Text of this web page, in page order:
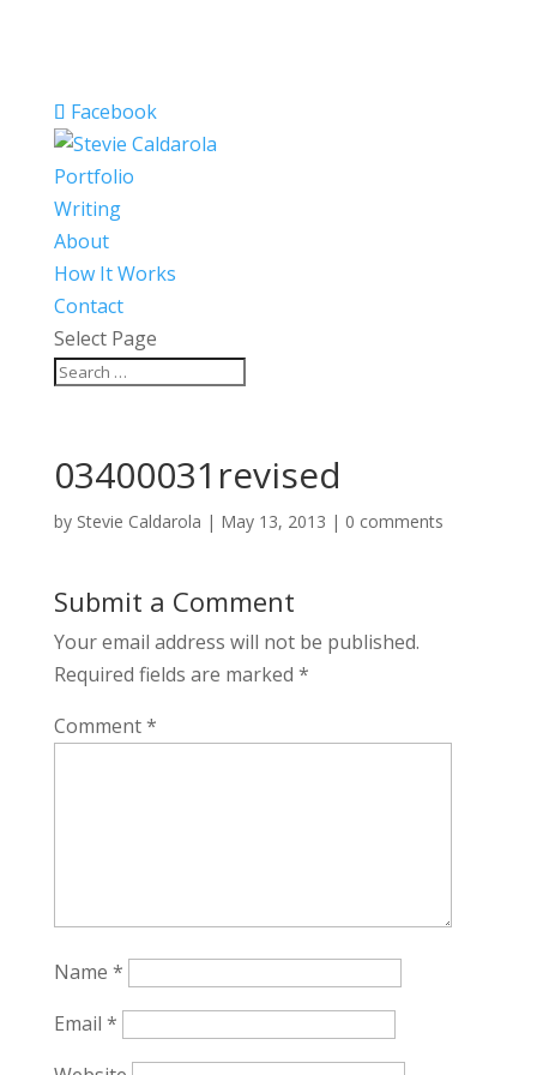
Facebook
Portfolio
Writing
About
How It Works
Contact
Select Page
03400031revised
by Stevie Caldarola | May 13, 2013 | 0 comments
Submit a Comment
Your email address will not be published.
Required fields are marked *
Comment*
Name *
Email *